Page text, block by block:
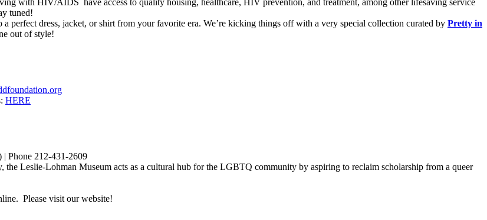
tuned!
perfect dress, jacket, or shirt from your favorite era. We’re kicking things off with a very special collection curated by Pretty in
out of style!
HERE
Phone 212-431-2609
Leslie-Lohman Museum acts as a cultural hub for the LGBTQ community by aspiring to reclaim scholarship from a queer
Please visit our website!